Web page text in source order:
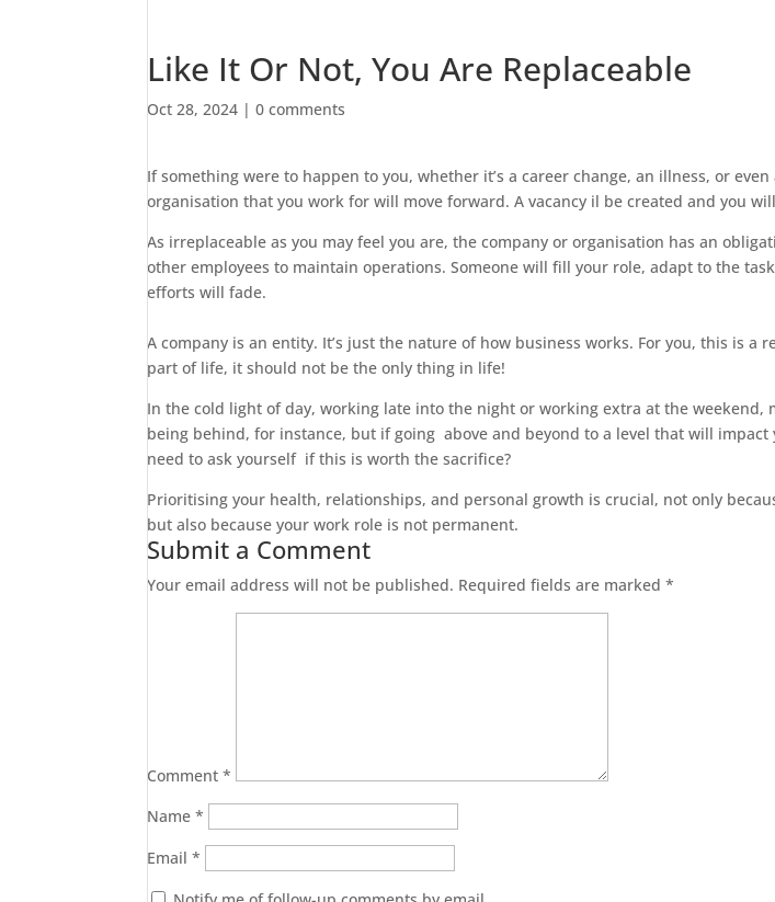
Like It Or Not, You Are Replaceable
Oct 28, 2024 |0 comments
If something were to happen to you, whether it’s a career change, an illness, or
organisation that you work for will move forward. A vacancy il be created and you
As irreplaceable as you may feel you are, the company or organisation has an
other employees to maintain operations. Someone will fill your role, adapt to the
efforts will fade.
A company is an entity. It’s just the nature of how business works. For you, this is
part of life, it should not be the only thing in life!
In the cold light of day, working late into the night or working extra at the weekend,
being behind, for instance, but if going above and beyond to a level that will
need to ask yourself if this is worth the sacrifice?
Prioritising your health, relationships, and personal growth is crucial, not only
but also because your work role is not permanent.
Submit a Comment
Your email address will not be published. Required fields are marked*
Comment*
Name*
Email*